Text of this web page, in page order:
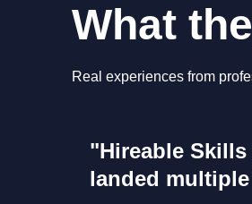
What
Real experiences from
"Hireable
landed